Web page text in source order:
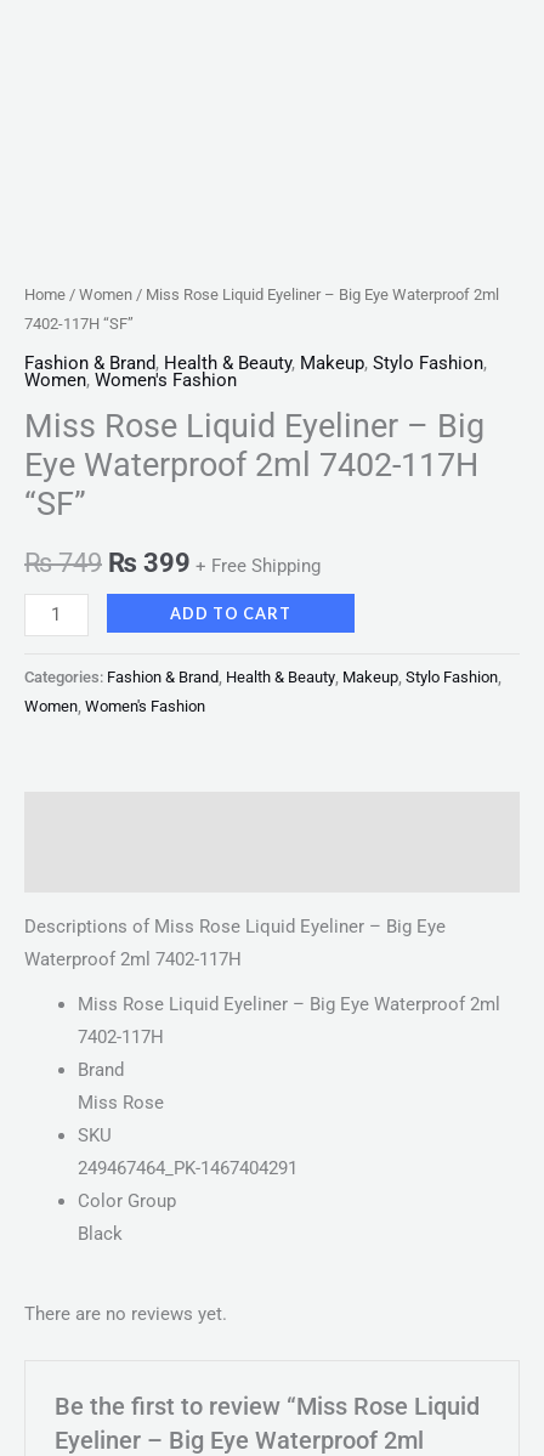
Home / Women / Miss Rose Liquid Eyeliner – Big Eye Waterproof 2ml
7402-117H “SF”
Fashion & Brand, Health & Beauty, Makeup, Stylo Fashion,
Women, Women's Fashion
Miss Rose Liquid Eyeliner – Big
Eye Waterproof 2ml 7402-117H
“SF”
₨749 ₨ 399 + Free Shipping
ADD TO CART
Categories: Fashion & Brand Health & Beauty Makeup Stylo Fashion
Women Women's Fashion
Descriptions of Miss Rose Liquid Eyeliner – Big Eye
Waterproof 2ml 7402-117H
Miss Rose Liquid Eyeliner – Big Eye Waterproof 2ml
7402-117H
Brand
Miss Rose
SKU
249467464_PK-1467404291
Color Group
Black
There are no reviews yet.
Be the first to review “Miss Rose Liquid
Eyeliner – Big Eye Waterproof 2ml